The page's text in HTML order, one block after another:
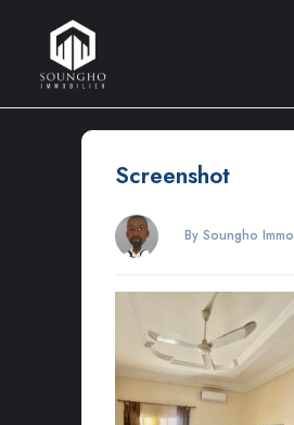
Screenshot
By Soungho Immo